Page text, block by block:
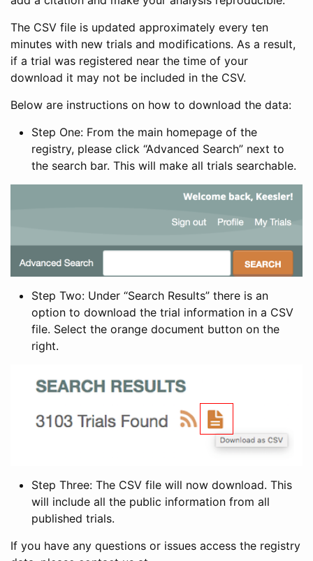
The CSV file is updated approximately every ten
minutes with new trials and modifications. As a result,
if a trial was registered near the time of your
download it may not be included in the CSV.
Below are instructions on how to download the data:
Step One: From the main homepage of the
registry, please click “Advanced Search” next to
the search bar. This will make all trials searchable.
Step Two: Under “Search Results” there is an
option to download the trial information in a CSV
file. Select the orange document button on the
right.
Step Three: The CSV file will now download. This
will include all the public information from all
published trials.
If you have any questions or issues access the registry